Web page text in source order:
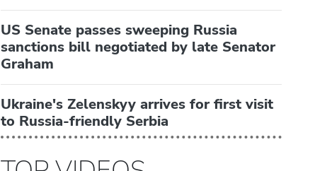
US Senate passes sweeping Russia
sanctions bill negotiated by late Senator
Graham
Ukraine's Zelenskyy arrives for first visit
to Russia-friendly Serbia